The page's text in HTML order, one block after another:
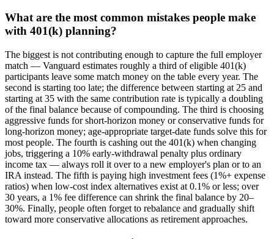
What are the most common mistakes people make
with 401(k) planning?
The biggest is not contributing enough to capture the full employer
match — Vanguard estimates roughly a third of eligible 401(k)
participants leave some match money on the table every year. The
second is starting too late; the difference between starting at 25 and
starting at 35 with the same contribution rate is typically a doubling
of the final balance because of compounding. The third is choosing
aggressive funds for short-horizon money or conservative funds for
long-horizon money; age-appropriate target-date funds solve this for
most people. The fourth is cashing out the 401(k) when changing
jobs, triggering a 10% early-withdrawal penalty plus ordinary
income tax — always roll it over to a new employer's plan or to an
IRA instead. The fifth is paying high investment fees (1%+ expense
ratios) when low-cost index alternatives exist at 0.1% or less; over
30 years, a 1% fee difference can shrink the final balance by 20–
30%. Finally, people often forget to rebalance and gradually shift
toward more conservative allocations as retirement approaches.